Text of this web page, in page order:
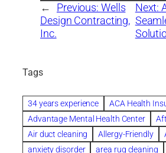
← Previous: Wells
Design Contracting,
Inc.
Next:
Tags
34 years experience
ACA Health
Advantage Mental Health Center
Air duct cleaning
Allergy-Friendly
anxiety disorder
area rug cleaning